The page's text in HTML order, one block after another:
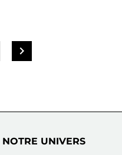
NOTRE UNIVERS